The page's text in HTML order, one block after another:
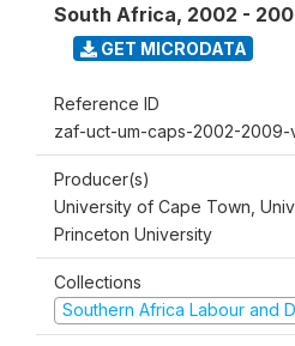
South Africa, 2002 -
GET MICRODATA
Reference ID
zaf-uct-um-caps-2002-2009-
Producer(s)
University of Cape Town,
Princeton University
Collections
Southern Africa Labour and